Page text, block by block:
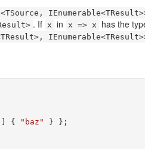
. If x in x => x has the
{ "baz" } };